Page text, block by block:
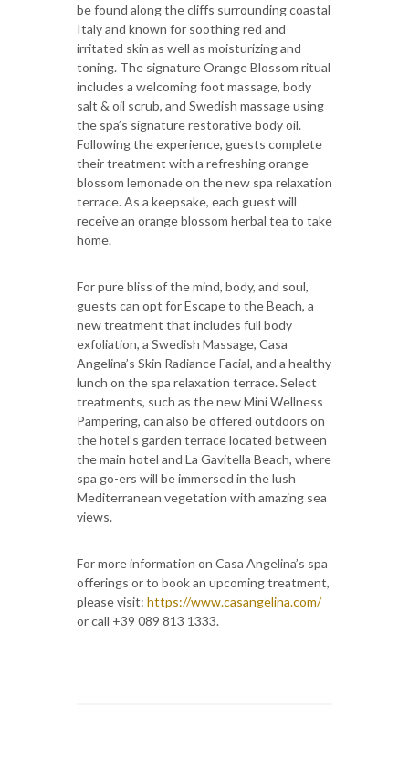
be found along the cliffs surrounding coastal
Italy and known for soothing red and
irritated skin as well as moisturizing and
toning. The signature Orange Blossom ritual
includes a welcoming foot massage, body
salt & oil scrub, and Swedish massage using
the spa’s signature restorative body oil.
Following the experience, guests complete
their treatment with a refreshing orange
blossom lemonade on the new spa relaxation
terrace. As a keepsake, each guest will
receive an orange blossom herbal tea to take
home.
For pure bliss of the mind, body, and soul,
guests can opt for Escape to the Beach, a
new treatment that includes full body
exfoliation, a Swedish Massage, Casa
Angelina’s Skin Radiance Facial, and a healthy
lunch on the spa relaxation terrace. Select
treatments, such as the new Mini Wellness
Pampering, can also be offered outdoors on
the hotel’s garden terrace located between
the main hotel and La Gavitella Beach, where
spa go-ers will be immersed in the lush
Mediterranean vegetation with amazing sea
views.
For more information on Casa Angelina’s spa
offerings or to book an upcoming treatment,
please visit: https://www.casangelina.com/
or call +39 089 813 1333.